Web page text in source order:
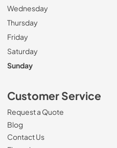
Wednesday
Thursday
Friday
Saturday
Sunday
Customer Service
Request a Quote
Blog
Contact Us